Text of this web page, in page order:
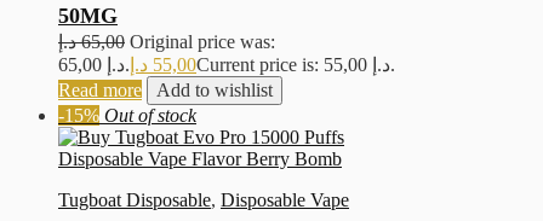
50MG
65,00 د.إ
Original price was:
65,00 د.إ.
55,00 د.إ
Current price is: 55,00 د.إ.
Read more
Add to wishlist
-15% Out of stock
Tugboat Disposable, Disposable Vape